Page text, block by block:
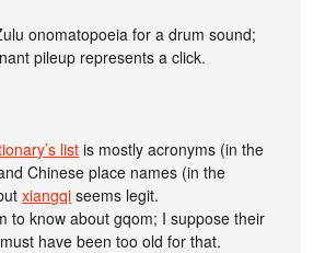
onomatopoeia for a drum sound;
pileup represents a click.
list is mostly acronyms (in the
Chinese place names (in the
xiangqi seems legit.
to know about gqom; I suppose their
have been too old for that.